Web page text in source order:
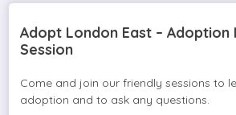
Adopt London East –
Session
Come and join our friendly sessions to
adoption and to ask any questions.